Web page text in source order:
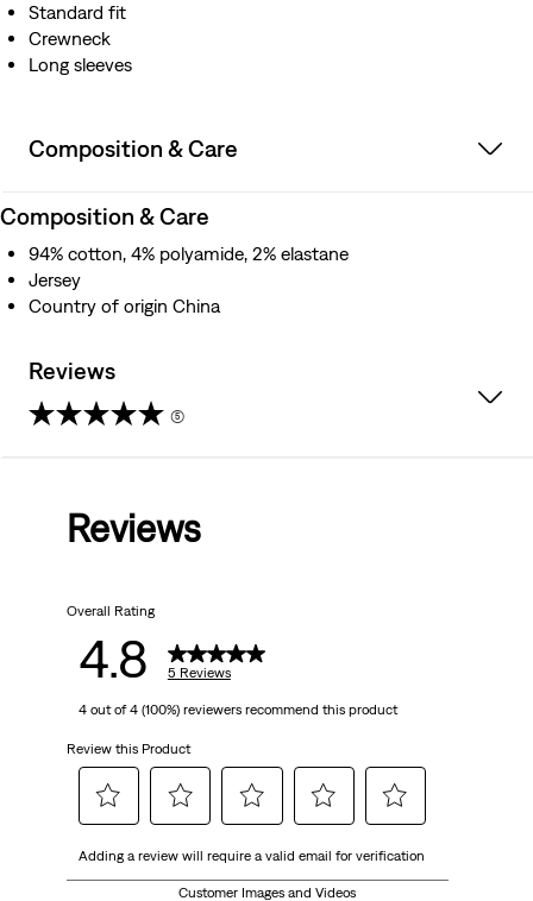
Standard fit
Crewneck
Long sleeves
Composition & Care
Composition & Care
94% cotton, 4% polyamide, 2% elastane
Jersey
Country of origin China
Reviews
(5)
reviews
Reviews
Overall Rating
4.8 5 Reviews
4 out of 4 (100%) reviewers recommend this product
Review this Product
to
to
rate
to
rate
to
rate
to
Adding a review will require a valid email for verification
Customer Images and Videos